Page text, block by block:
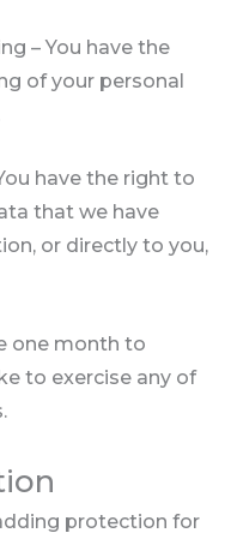
– You have the
of your personal
have the right to
that we have
or directly to you,
one month to
to exercise any of
protection for